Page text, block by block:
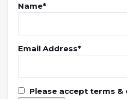
Name*
Email Address*
Please accept terms &